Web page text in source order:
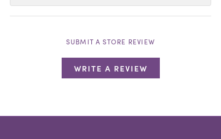
SUBMIT A STORE REVIEW
WRITE A REVIEW